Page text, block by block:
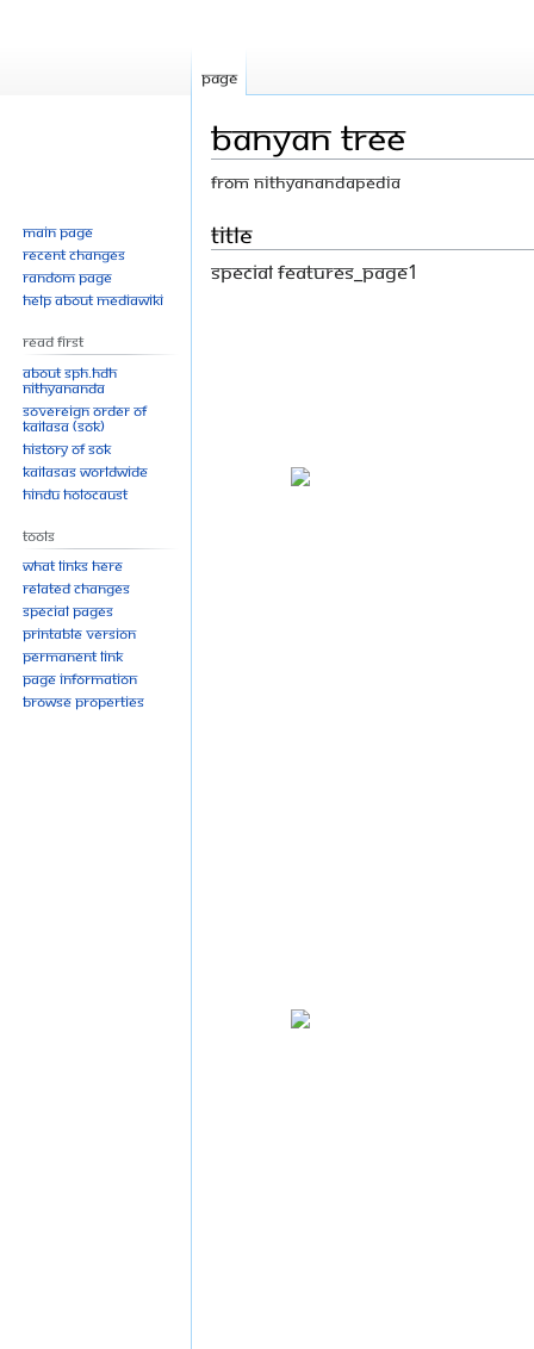
Banyan Tree
From Nithyanandapedia
Jump
to
navigation
Jump
to
search
Title
Special Features_Page1
Page
Main page
Recent changes
Random page
Help about MediaWiki
Read First
About SPH.HDH
Nithyananda
Sovereign Order of
KAILASA (SOK)
History of SOK
KAILASAs Worldwide
Hindu Holocaust
Tools
What links here
Related changes
Special pages
Printable version
Permanent link
Page information
Browse properties